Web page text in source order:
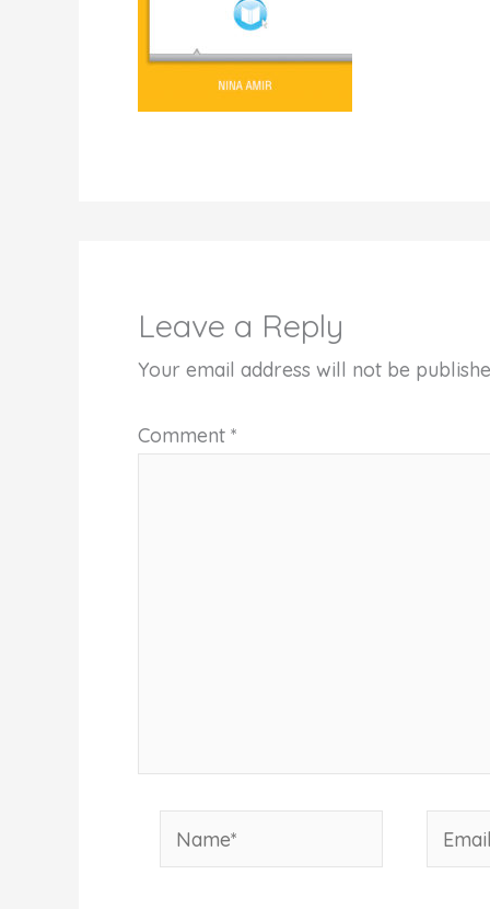
Leave a Reply
Your email address will not be
Comment *
Name* Email*